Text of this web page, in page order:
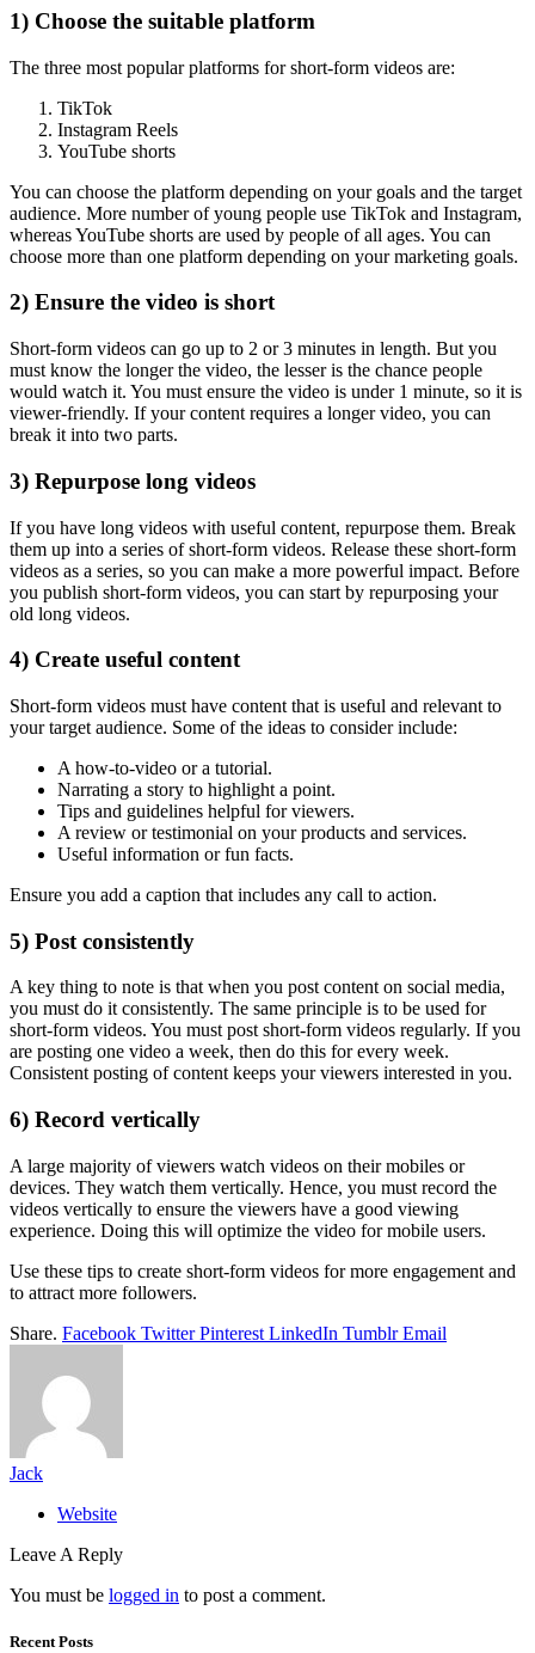
1) Choose the suitable platform
The three most popular platforms for short-form videos are:
TikTok
Instagram Reels
YouTube shorts
You can choose the platform depending on your goals and the target
audience. More number of young people use TikTok and Instagram,
whereas YouTube shorts are used by people of all ages. You can
choose more than one platform depending on your marketing goals.
2) Ensure the video is short
Short-form videos can go up to 2 or 3 minutes in length. But you
must know the longer the video, the lesser is the chance people
would watch it. You must ensure the video is under 1 minute, so it is
viewer-friendly. If your content requires a longer video, you can
break it into two parts.
3) Repurpose long videos
If you have long videos with useful content, repurpose them. Break
them up into a series of short-form videos. Release these short-form
videos as a series, so you can make a more powerful impact. Before
you publish short-form videos, you can start by repurposing your
old long videos.
4) Create useful content
Short-form videos must have content that is useful and relevant to
your target audience. Some of the ideas to consider include:
A how-to-video or a tutorial.
Narrating a story to highlight a point.
Tips and guidelines helpful for viewers.
A review or testimonial on your products and services.
Useful information or fun facts.
Ensure you add a caption that includes any call to action.
5) Post consistently
A key thing to note is that when you post content on social media,
you must do it consistently. The same principle is to be used for
short-form videos. You must post short-form videos regularly. If you
are posting one video a week, then do this for every week.
Consistent posting of content keeps your viewers interested in you.
6) Record vertically
A large majority of viewers watch videos on their mobiles or
devices. They watch them vertically. Hence, you must record the
videos vertically to ensure the viewers have a good viewing
experience. Doing this will optimize the video for mobile users.
Use these tips to create short-form videos for more engagement and
to attract more followers.
Share. Facebook Twitter Pinterest LinkedIn Tumblr Email
Jack
Website
Leave A Reply
You must be logged in to post a comment.
Recent Posts